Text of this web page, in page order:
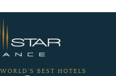
WORLD'S BEST HOTELS